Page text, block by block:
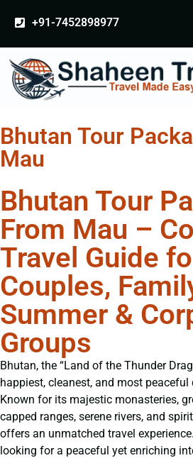
+91-7452898977
Bhutan Tour
Mau
Bhutan Tour
From Mau –
Travel Guide
Couples,
Summer &
Groups
Bhutan, the “Land of the Thunder
happiest, cleanest, and most
Known for its majestic monasteries,
capped ranges, serene rivers, and
offers an unmatched travel
looking for a peaceful yet enriching